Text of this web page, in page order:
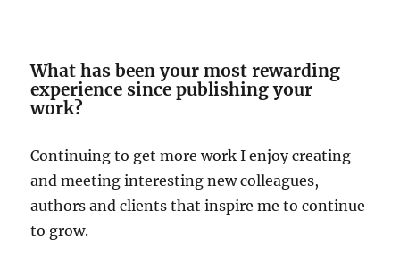
What has been your most rewarding
experience since publishing your
work?
Continuing to get more work I enjoy creating
and meeting interesting new colleagues,
authors and clients that inspire me to continue
to grow.